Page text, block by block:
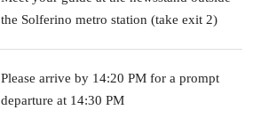
the Solferino metro station (take exit 2)
Please arrive by 14:20 PM for a prompt
departure at 14:30 PM